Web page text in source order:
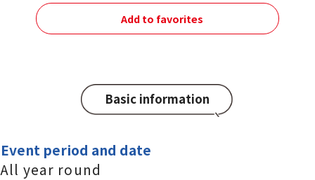
Add to favorites
Basic information
Event period and date
All year round